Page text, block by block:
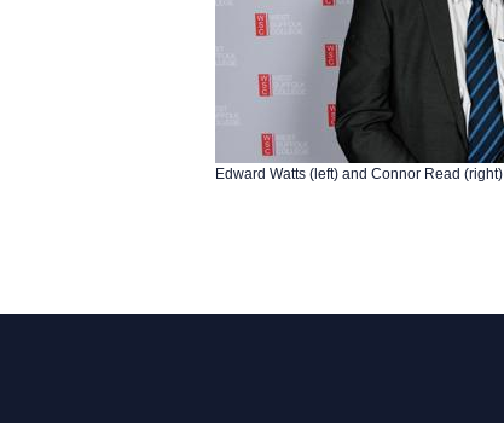
Edward Watts (left) and Connor Read (right)